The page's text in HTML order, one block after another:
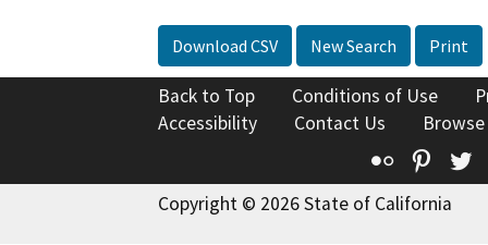
Download CSV New Search Print
Back to Top Conditions of Use
Accessibility
Contact Us
Flickr
Copyright © 2026 State of California